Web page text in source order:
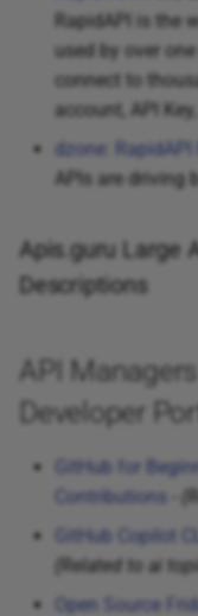
RapidAPI is the
used by over
connect to
account, API Key,
dzone:
APIs are driving
Apis.guru Large
Descriptions
API
Developer
GitHub for
Contributions
GitHub Copilot
(Related to ai
Open Source